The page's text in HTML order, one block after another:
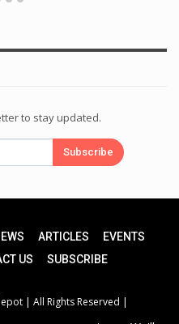
to stay updated.
Subscribe
ARTICLES
EVENTS
US SUBSCRIBE
| All Rights Reserved |